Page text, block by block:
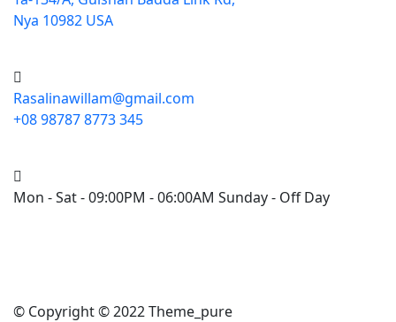
Nya 10982 USA
Rasalinawillam@gmail.com
+08 98787 8773 345
Mon - Sat - 09:00PM - 06:00AM Sunday - Off Day
© Copyright © 2022 Theme_pure